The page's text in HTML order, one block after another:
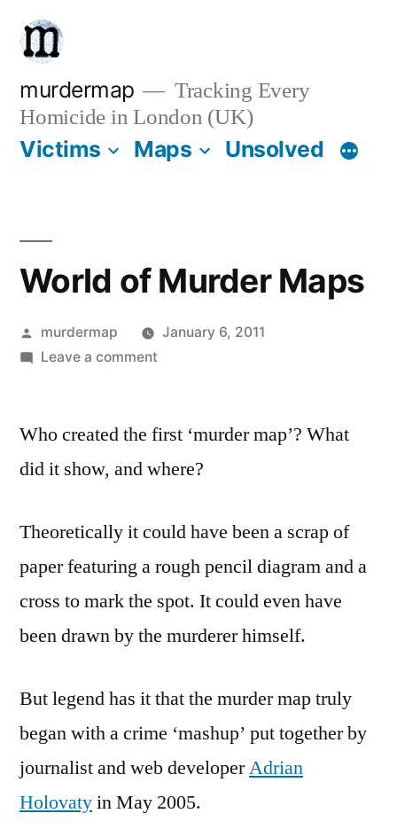
Skip
content
murdermap
Tracking Every
Homicide in London (UK)
Victims Maps Unsolved
World of Murder Maps
Posted
by
murdermap
January 6, 2011
Leave a commenton
Murder
Who created the first ‘murder map’? What
did it show, and where?
Theoretically it could have been a scrap of
paper featuring a rough pencil diagram and a
cross to mark the spot. It could even have
been drawn by the murderer himself.
But legend has it that the murder map truly
began with a crime ‘mashup’ put together by
journalist and web developerAdrian
Holovatyin May 2005.